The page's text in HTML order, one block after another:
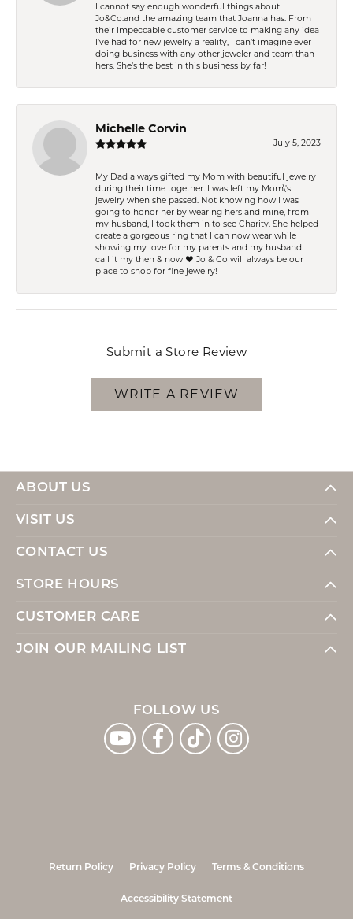
I cannot say enough wonderful things about
Jo&Co.and the amazing team that Joanna has. From
their impeccable customer service to making any idea
I’ve had for new jewelry a reality, I can’t imagine ever
doing business with any other jeweler and team than
hers. She’s the best in this business by far!
Michelle Corvin
July 5, 2023
My Dad always gifted my Mom with beautiful jewelry
during their time together. I was left my Mom\'s
jewelry when she passed. Not knowing how I was
going to honor her by wearing hers and mine, from
my husband, I took them in to see Charity. She helped
create a gorgeous ring that I can now wear while
showing my love for my parents and my husband. I
call it my then & now ❤️ Jo & Co will always be our
place to shop for fine jewelry!
Submit a Store Review
WRITE A REVIEW
ABOUT US
VISIT US
CONTACT US
STORE HOURS
CUSTOMER CARE
JOIN OUR MAILING LIST
FOLLOW US
Return Policy Privacy Policy Terms & Conditions
Accessibility Statement